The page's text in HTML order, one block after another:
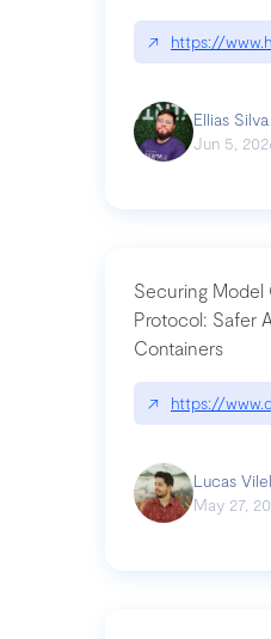
↗ https://
Ellias Silva
Jun 5,
Securing Model
Protocol: Safer
Containers
↗ https://
Lucas
May 27,